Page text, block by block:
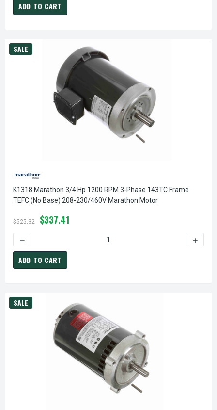
ADD TO CART
SALE
K1318 Marathon 3/4 Hp 1200 RPM 3-Phase 143TC Frame
TEFC (no Base) 208-230/460V Marathon Motor
$525.32 $337.41
ADD TO CART
SALE